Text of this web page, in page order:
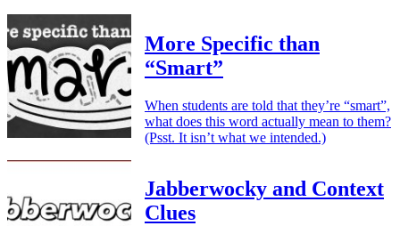
More Specific than
“Smart”
When students are told that they’re “smart”,
what does this word actually mean to them?
(Psst. It isn’t what we intended.)
Jabberwocky and Context
Clues